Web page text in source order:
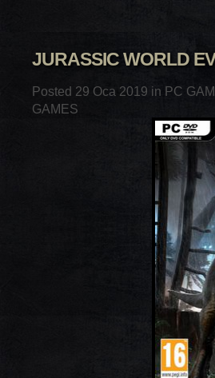
JURASSIC WORLD
Posted 29 Oca 2019 in PC
GAMES